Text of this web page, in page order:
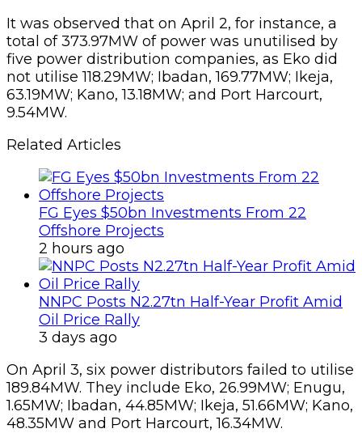
It was observed that on April 2, for instance, a
total of 373.97MW of power was unutilised by
five power distribution companies, as Eko did
not utilise 118.29MW; Ibadan, 169.77MW; Ikeja,
63.19MW; Kano, 13.18MW; and Port Harcourt,
9.54MW.
Related Articles
FG Eyes $50bn Investments From 22
Offshore Projects
2 hours ago
NNPC Posts N2.27tn Half-Year Profit Amid
Oil Price Rally
3 days ago
On April 3, six power distributors failed to utilise
189.84MW. They include Eko, 26.99MW; Enugu,
1.65MW; Ibadan, 44.85MW; Ikeja, 51.66MW; Kano,
48.35MW and Port Harcourt, 16.34MW.